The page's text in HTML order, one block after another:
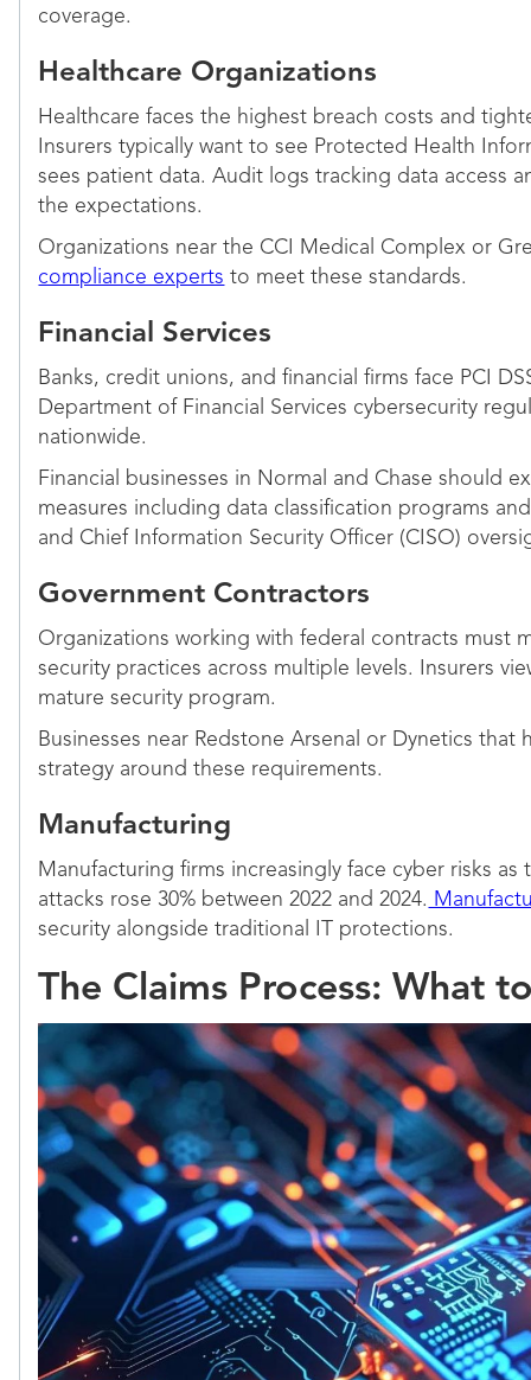
coverage.
Healthcare Organizations
Healthcare faces the highest breach costs and
Insurers typically want to see Protected Health
sees patient data. Audit logs tracking data access
the expectations.
Organizations near the CCI Medical Complex or
compliance experts to meet these standards.
Financial Services
Banks, credit unions, and financial firms face PCI
Department of Financial Services cybersecurity
nationwide.
Financial businesses in Normal and Chase should
measures including data classification programs
and Chief Information Security Officer (CISO)
Government Contractors
Organizations working with federal contracts must
security practices across multiple levels. Insurers
mature security program.
Businesses near Redstone Arsenal or Dynetics that
strategy around these requirements.
Manufacturing
Manufacturing firms increasingly face cyber risks
attacks rose 30% between 2022 and 2024.
security alongside traditional IT protections.
The Claims Process: What